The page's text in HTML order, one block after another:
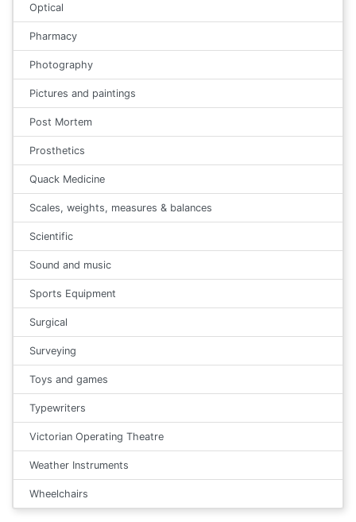
Optical
Pharmacy
Photography
Pictures and paintings
Post Mortem
Prosthetics
Quack Medicine
Scales, weights, measures & balances
Scientific
Sound and music
Sports Equipment
Surgical
Surveying
Toys and games
Typewriters
Victorian Operating Theatre
Weather Instruments
Wheelchairs